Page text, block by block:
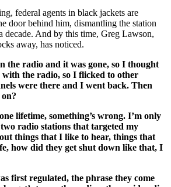
federal agents in black jackets are
door behind him, dismantling the station
decade. And by this time, Greg Lawson,
away, has noticed.
the radio and it was gone, so I thought
with the radio, so I flicked to other
were there and I went back. Then
lifetime, something’s wrong. I’m only
radio stations that targeted my
things that I like to hear, things that
how did they get shut down like that, I
first regulated, the phrase they come